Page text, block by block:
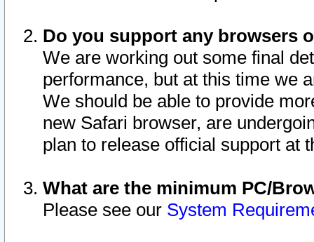
Do you support any browsers
We are working out some final
performance, but at this time we
We should be able to provide
new Safari browser, are
plan to release official support at
What are the minimum PC/
Please see our System